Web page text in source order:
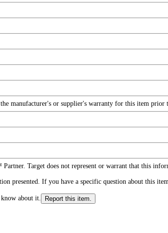
manufacturer's or supplier's warranty for this item prior
Target does not represent or warrant that this
presented. If you have a specific question about this
about it.
Report this item.